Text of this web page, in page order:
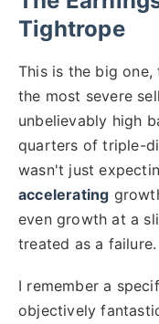
Tightrope
This is the big
the most severe
unbelievably high
quarters of triple-
wasn't just
accelerating
even growth at a
treated as a failure.
I remember a
objectively